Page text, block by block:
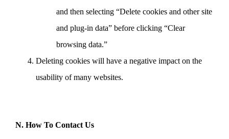
and then selecting “Delete cookies and other site
and plug-in data” before clicking “Clear
browsing data.”
Deleting cookies will have a negative impact on the
usability of many websites.
N. How To Contact Us